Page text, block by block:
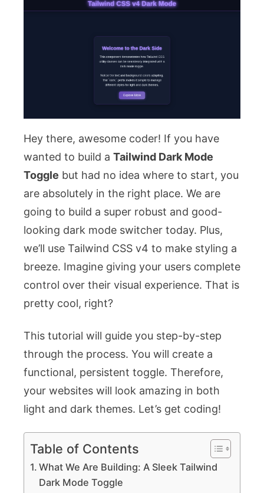
&
for
v4
Hey there, awesome coder! If you have
wanted to build a Tailwind Dark Mode
Toggle but had no idea where to start, you
are absolutely in the right place. We are
going to build a super robust and good-
looking dark mode switcher today. Plus,
we’ll use Tailwind CSS v4 to make styling a
breeze. Imagine giving your users complete
control over their visual experience. That is
pretty cool, right?
This tutorial will guide you step-by-step
through the process. You will create a
functional, persistent toggle. Therefore,
your websites will look amazing in both
light and dark themes. Let’s get coding!
Table of Contents
What We Are Building: A Sleek Tailwind
Dark Mode Toggle